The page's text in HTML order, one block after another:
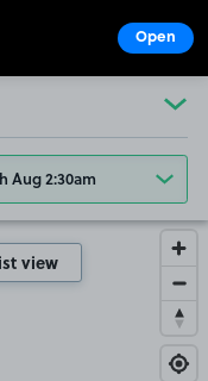
Aug 2:30am
view
Open